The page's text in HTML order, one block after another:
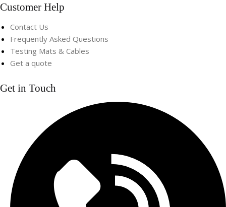
Customer Help
Contact Us
Frequently Asked Questions
Testing Mats & Cables
Get a quote
Get in Touch